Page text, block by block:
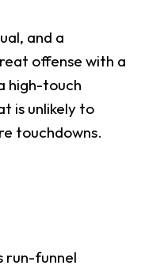
and a
offense with a
high-touch
is unlikely to
touchdowns.
run-funnel